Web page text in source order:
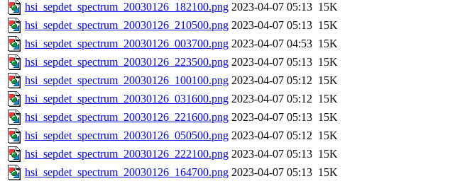
hsi_sepdet_spectrum_20030126_182100.png 2023-04-07 05:13 15K
hsi_sepdet_spectrum_20030126_210500.png 2023-04-07 05:13 15K
hsi_sepdet_spectrum_20030126_003700.png 2023-04-07 04:53 15K
hsi_sepdet_spectrum_20030126_223500.png 2023-04-07 05:13 15K
hsi_sepdet_spectrum_20030126_100100.png 2023-04-07 05:12 15K
hsi_sepdet_spectrum_20030126_031600.png 2023-04-07 05:12 15K
hsi_sepdet_spectrum_20030126_221600.png 2023-04-07 05:13 15K
hsi_sepdet_spectrum_20030126_050500.png 2023-04-07 05:12 15K
hsi_sepdet_spectrum_20030126_222100.png 2023-04-07 05:13 15K
hsi_sepdet_spectrum_20030126_164700.png 2023-04-07 05:13 15K